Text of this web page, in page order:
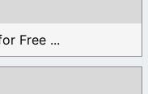
Free ...